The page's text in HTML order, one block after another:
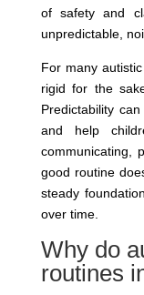
of safety and
unpredictable,
For many
rigid for the
Predictability
and help
communicating,
good routine
steady
over time.
Why do
routines